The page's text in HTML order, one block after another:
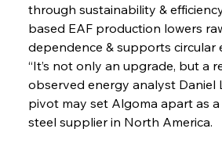
through sustainability &
based EAF production lowers
dependence & supports circular
“It’s not only an upgrade, but a
observed energy analyst Daniel
pivot may set Algoma apart as
steel supplier in North America.